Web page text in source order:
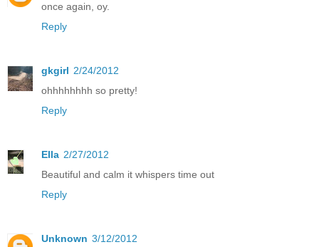
once again, oy.
Reply
gkgirl 2/24/2012
ohhhhhhhh so pretty!
Reply
Ella 2/27/2012
Beautiful and calm it whispers time out
Reply
Unknown 3/12/2012